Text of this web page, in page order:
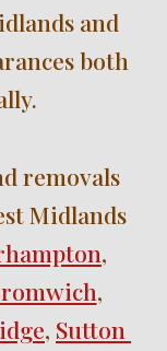
and
both
.
removals
and the West Midlands
, Sutton